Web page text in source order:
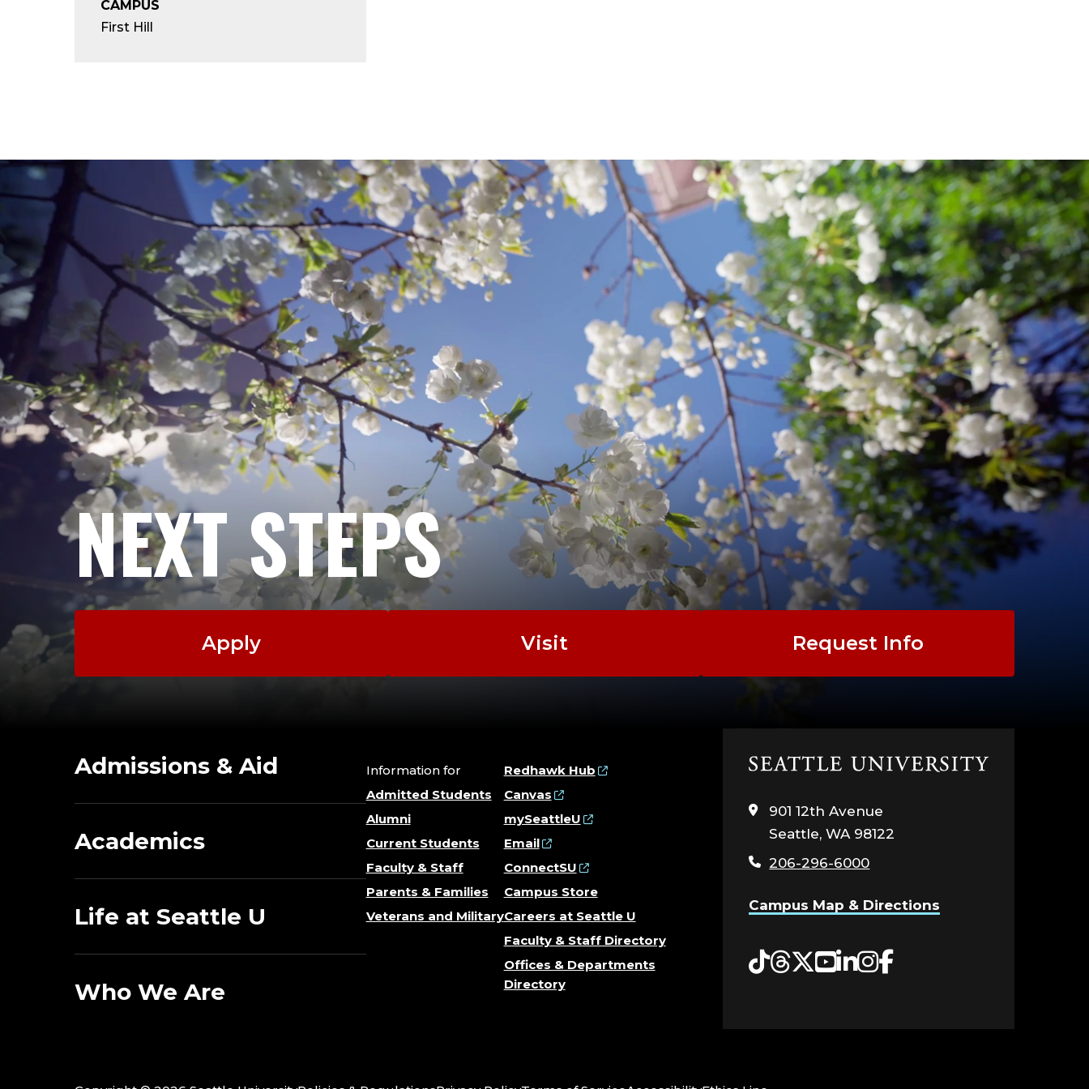
CAMPUS
First Hill
NEXT STEPS
Apply Visit Request Info
Admissions & Aid
Academics
Life at Seattle U
Who We Are
Information for
Admitted Students
Alumni
Current Students
Faculty & Staff
Parents & Families
Veterans and Military
Redhawk Hub
Canvas
mySeattleU
Email
ConnectSU
Campus Store
Careers at Seattle U
Faculty & Staff Directory
Offices & Departments
Directory
Click
the
home
page
901 12th Avenue
Seattle, WA 98122
206-296-6000
Campus Map & Directions
Tiktok
Threads
Twitter
YouTube
LinkedIn
Instagram
Facebook